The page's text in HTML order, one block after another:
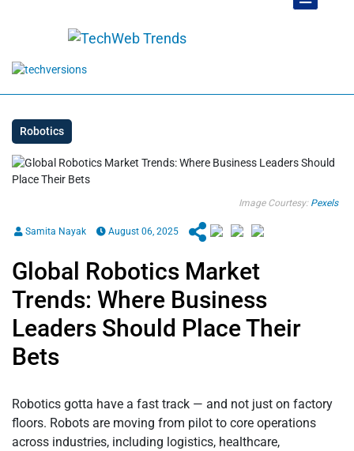
Robotics
Image Courtesy: Pexels
Samita Nayak August 06, 2025
Global Robotics Market
Trends: Where Business
Leaders Should Place Their
Bets
Robotics gotta have a fast track — and not just on factory
floors. Robots are moving from pilot to core operations
across industries, including logistics, healthcare,